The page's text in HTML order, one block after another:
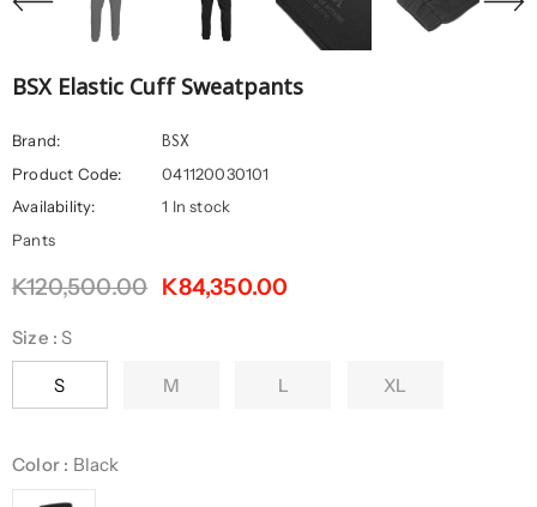
BSX Elastic Cuff Sweatpants
Brand: BSX
Product Code:
041120030101
Availability:
1 In stock
Pants
K120,500.00 K84,350.00
Size : S
S M L XL
Color : Black